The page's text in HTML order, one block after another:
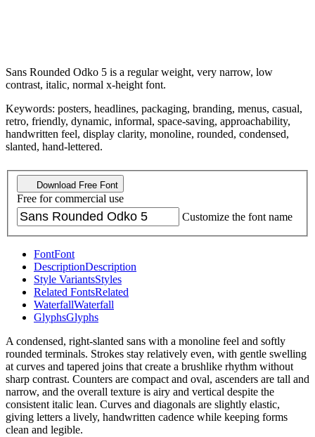
Sans Rounded Odko 5 is a regular weight, very narrow, low
contrast, italic, normal x-height font.
Keywords: posters, headlines, packaging, branding, menus, casual,
retro, friendly, dynamic, informal, space-saving, approachability,
handwritten feel, display clarity, monoline, rounded, condensed,
slanted, hand-lettered.
Download Free Font
Free for commercial use
Customize the font name
FontFont
DescriptionDescription
Style VariantsStyles
Related FontsRelated
WaterfallWaterfall
GlyphsGlyphs
A condensed, right-slanted sans with a monoline feel and softly
rounded terminals. Strokes stay relatively even, with gentle swelling
at curves and tapered joins that create a brushlike rhythm without
sharp contrast. Counters are compact and oval, ascenders are tall and
narrow, and the overall texture is airy and vertical despite the
consistent italic lean. Curves and diagonals are slightly elastic,
giving letters a lively, handwritten cadence while keeping forms
clean and legible.